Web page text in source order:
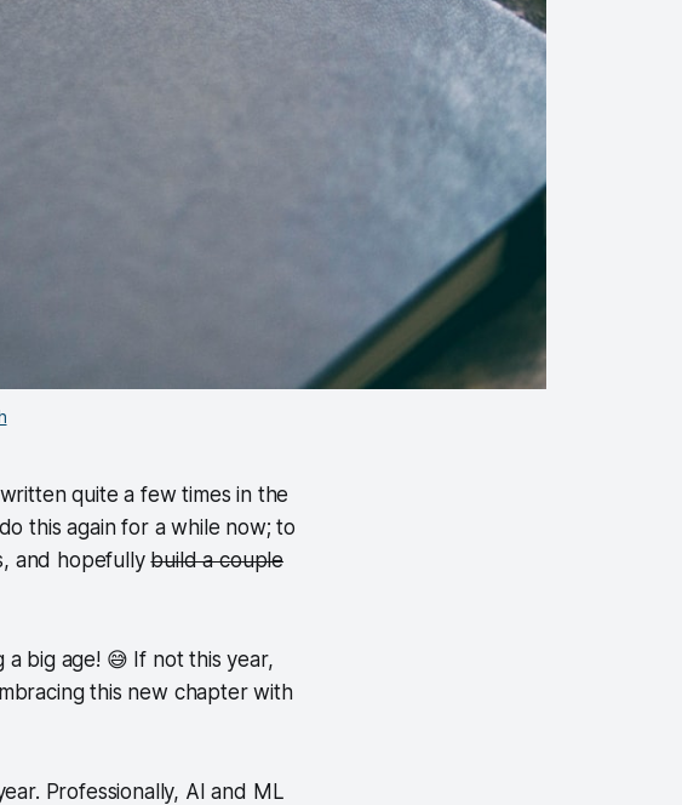
quite a few times in the
this again for a while now; to
and hopefullybuild a couple
a big age! 😅 If not this year,
this new chapter with
Professionally, AI and ML